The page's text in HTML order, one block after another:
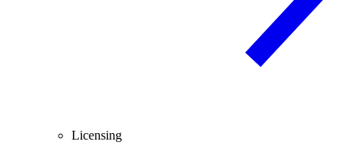
Licensing